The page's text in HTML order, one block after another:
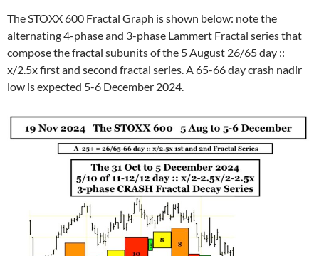
The STOXX 600 Fractal Graph is shown below: note the
alternating 4-phase and 3-phase Lammert Fractal series that
compose the fractal subunits of the 5 August 26/65 day ::
x/2.5x first and second fractal series. A 65-66 day crash nadir
low is expected 5-6 December 2024.